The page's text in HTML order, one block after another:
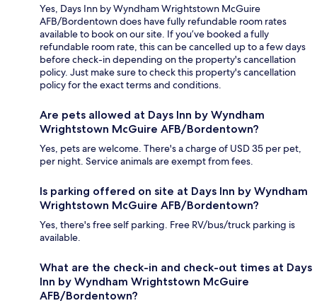
Yes, Days Inn by Wyndham Wrightstown McGuire
AFB/Bordentown does have fully refundable room rates
available to book on our site. If you’ve booked a fully
refundable room rate, this can be cancelled up to a few days
before check-in depending on the property's cancellation
policy. Just make sure to check this property's cancellation
policy for the exact terms and conditions.
Are pets allowed at Days Inn by Wyndham
Wrightstown McGuire AFB/Bordentown?
Yes, pets are welcome. There's a charge of USD 35 per pet,
per night. Service animals are exempt from fees.
Is parking offered on site at Days Inn by Wyndham
Wrightstown McGuire AFB/Bordentown?
Yes, there's free self parking. Free RV/bus/truck parking is
available.
What are the check-in and check-out times at Days
Inn by Wyndham Wrightstown McGuire
AFB/Bordentown?